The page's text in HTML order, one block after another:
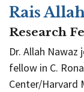
Rais
Research
Dr. Allah
fellow in C.
Center/Harvard